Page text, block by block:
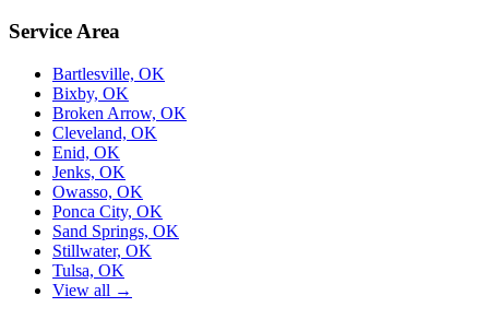
Service Area
Bartlesville, OK
Bixby, OK
Broken Arrow, OK
Cleveland, OK
Enid, OK
Jenks, OK
Owasso, OK
Ponca City, OK
Sand Springs, OK
Stillwater, OK
Tulsa, OK
View all →